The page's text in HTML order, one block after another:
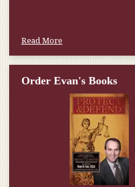
Read More
Order Evan's Books